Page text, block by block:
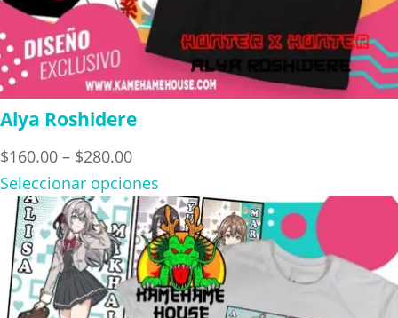
Alya Roshidere
$160.00 – $280.00Price
range:
$160.00
through
$280.00
Seleccionar opciones